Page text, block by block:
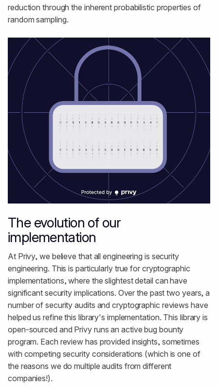
reduction through the inherent probabilistic properties of
random sampling.
The evolution of our
implementation
At Privy, we believe that all engineering is security
engineering. This is particularly true for cryptographic
implementations, where the slightest detail can have
significant security implications. Over the past two years, a
number of security audits and cryptographic reviews have
helped us refine this library's implementation. This library is
open-sourced and Privy runs an active bug bounty
program. Each review has provided insights, sometimes
with competing security considerations (which is one of
the reasons we do multiple audits from different
companies!).